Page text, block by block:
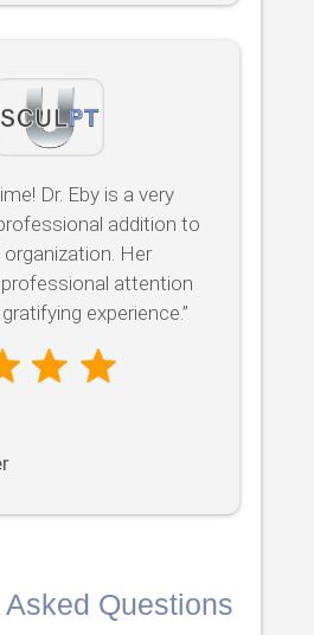
Dr. Eby is a very
addition to
Her
attention
experience.”
Questions